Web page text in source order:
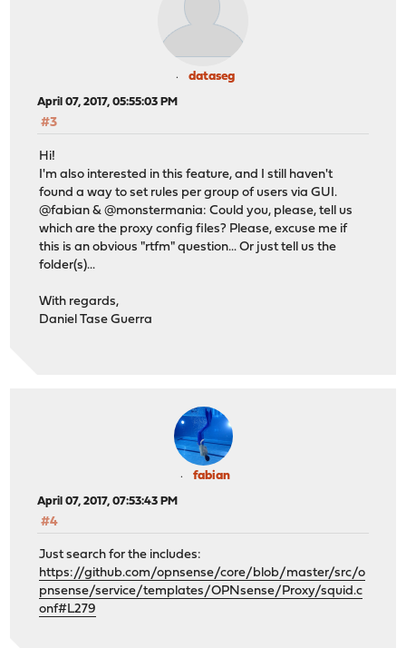
dataseg
April 07, 2017, 05:55:03 PM
#3
Hi!
I'm also interested in this feature, and I still haven't
found a way to set rules per group of users via GUI.
@fabian & @monstermania: Could you, please, tell us
which are the proxy config files? Please, excuse me if
this is an obvious "rtfm" question... Or just tell us the
folder(s)...
With regards,
Daniel Tase Guerra
fabian
April 07, 2017, 07:53:43 PM
#4
Just search for the includes:
https://github.com/opnsense/core/blob/master/src/o
pnsense/service/templates/OPNsense/Proxy/squid.c
onf#L279